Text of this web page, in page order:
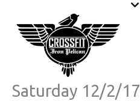
content
Saturday 12/2/17